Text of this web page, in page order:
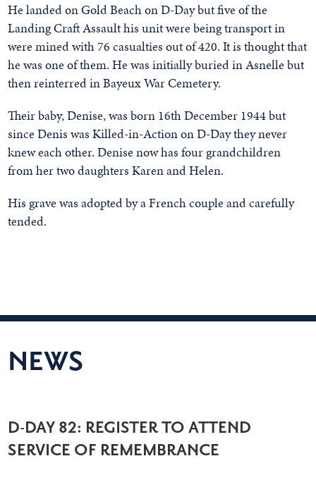
He landed on Gold Beach on D-Day but five of the
Landing Craft Assault his unit were being transport in
were mined with 76 casualties out of 420. It is thought that
he was one of them. He was initially buried in Asnelle but
then reinterred in Bayeux War Cemetery.
Their baby, Denise, was born 16th December 1944 but
since Denis was Killed-in-Action on D-Day they never
knew each other. Denise now has four grandchildren
from her two daughters Karen and Helen.
His grave was adopted by a French couple and carefully
tended.
NEWS
D-DAY 82: REGISTER TO ATTEND
SERVICE OF REMEMBRANCE